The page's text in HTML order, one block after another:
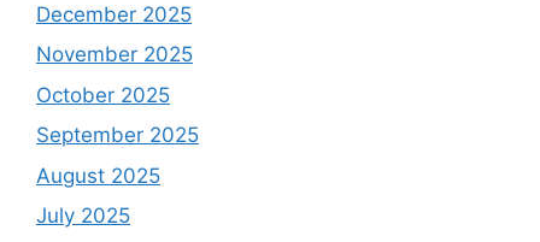
December 2025
November 2025
October 2025
September 2025
August 2025
July 2025